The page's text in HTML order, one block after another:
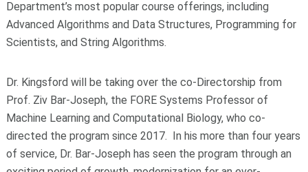
Department’s most popular course offerings, including
Advanced Algorithms and Data Structures, Programming for
Scientists, and String Algorithms.
Dr. Kingsford will be taking over the co-Directorship from
Prof. Ziv Bar-Joseph, the FORE Systems Professor of
Machine Learning and Computational Biology, who co-
directed the program since 2017. In his more than four years
of service, Dr. Bar-Joseph has seen the program through an